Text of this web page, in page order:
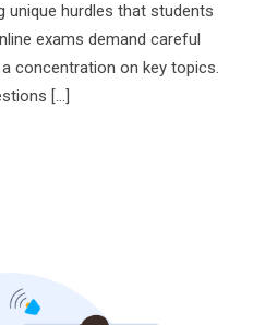
unique hurdles that students
exams demand careful
concentration on key topics.
[…]